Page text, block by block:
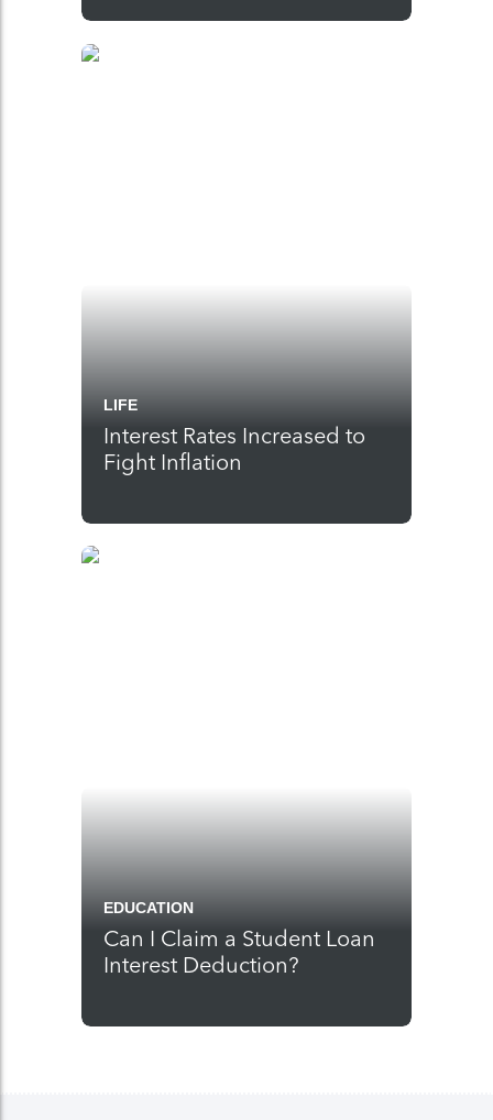
LIFE
Interest Rates Increased to
Fight Inflation
EDUCATION
Can I Claim a Student Loan
Interest Deduction?